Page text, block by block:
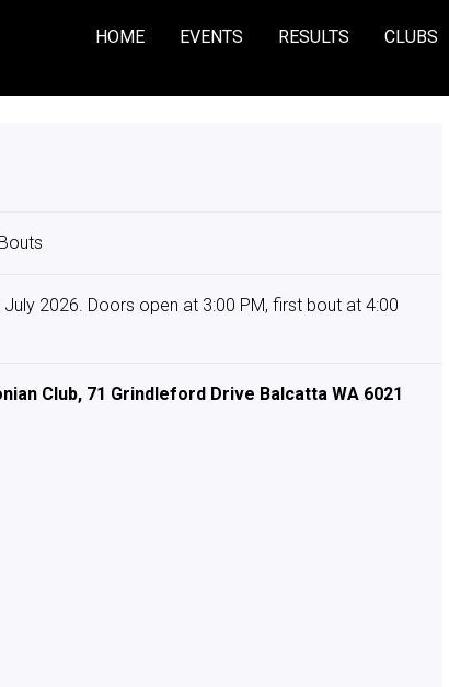
HOME EVENTS RESULTS CLUBS
July 2026. Doors open at 3:00 PM, first bout at 4:00
Club, 71 Grindleford Drive Balcatta WA 6021